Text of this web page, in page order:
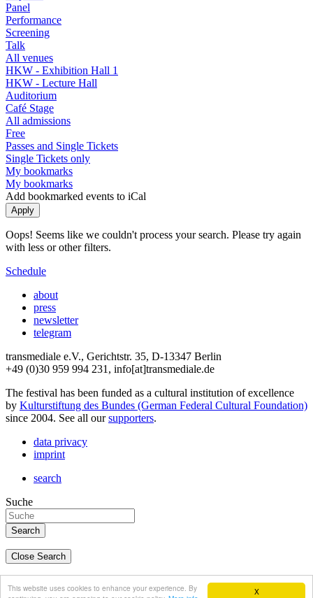
X
This website uses cookies to enhance your experience. By
Panel
Performance
Screening
Talk
All venues
HKW - Exhibition Hall 1
HKW - Lecture Hall
Auditorium
Café Stage
All admissions
Free
Passes and Single Tickets
Single Tickets only
My bookmarks
My bookmarks
Add bookmarked events to iCal
Oops! Seems like we couldn't process your search. Please try again
with less or other filters.
Schedule
about
press
newsletter
telegram
transmediale e.V., Gerichtstr. 35, D-13347 Berlin
+49 (0)30 959 994 231, info[at]transmediale.de
The festival has been funded as a cultural institution of excellence
by Kulturstiftung des Bundes (German Federal Cultural Foundation)
since 2004. See all oursupporters.
data privacy
imprint
search
Suche
Close Search
english